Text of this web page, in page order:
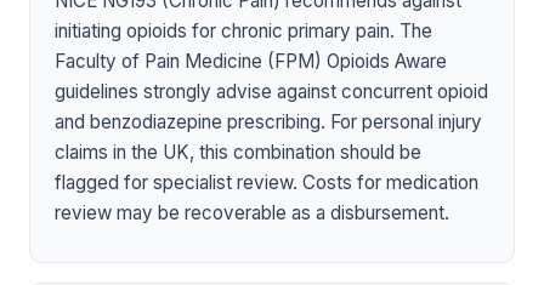
initiating opioids for chronic primary pain. The
Faculty of Pain Medicine (FPM) Opioids Aware
guidelines strongly advise against concurrent opioid
and benzodiazepine prescribing. For personal injury
claims in the UK, this combination should be
flagged for specialist review. Costs for medication
review may be recoverable as a disbursement.